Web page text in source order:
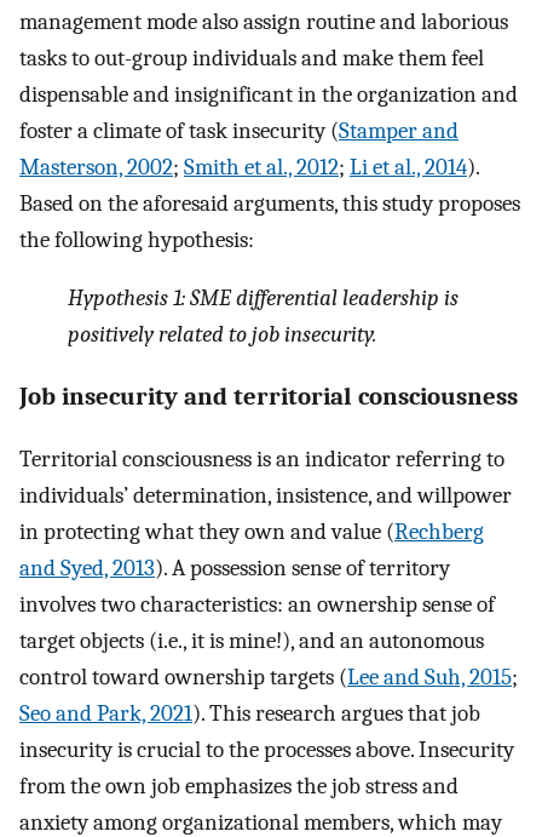
management mode also assign routine and laborious
tasks to out-group individuals and make them feel
dispensable and insignificant in the organization and
foster a climate of task insecurity (Stamper and
Masterson, 2002; Smith et al., 2012; Li et al., 2014).
Based on the aforesaid arguments, this study proposes
the following hypothesis:
Hypothesis 1: SME differential leadership is
positively related to job insecurity.
Job insecurity and territorial consciousness
Territorial consciousness is an indicator referring to
individuals’ determination, insistence, and willpower
in protecting what they own and value (Rechberg
and Syed, 2013). A possession sense of territory
involves two characteristics: an ownership sense of
target objects (i.e., it is mine!), and an autonomous
control toward ownership targets (Lee and Suh, 2015;
Seo and Park, 2021). This research argues that job
insecurity is crucial to the processes above. Insecurity
from the own job emphasizes the job stress and
anxiety among organizational members, which may